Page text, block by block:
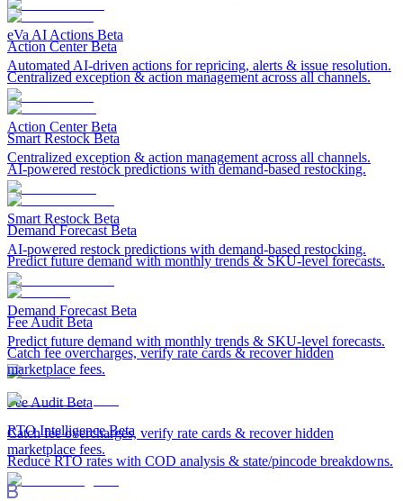
eVa AI Actions Beta
Automated AI-driven actions for repricing, alerts & issue resolution.
Action CenterBeta
Centralized exception & action management across all channels.
Smart Restock Beta
AI-powered restock predictions with demand-based restocking.
Demand Forecast Beta
Predict future demand with monthly trends & SKU-level forecasts.
Fee AuditBeta
Catch fee overcharges, verify rate cards & recover hidden
marketplace fees.
Action CenterBeta
Centralized exception & action management across all channels.
Smart RestockBeta
AI-powered restock predictions with demand-based restocking.
Demand ForecastBeta
Predict future demand with monthly trends & SKU-level forecasts.
Fee AuditBeta
Catch fee overcharges, verify rate cards & recover hidden
marketplace fees.
RTO IntelligenceBeta
Reduce RTO rates with COD analysis & state/pincode breakdowns.